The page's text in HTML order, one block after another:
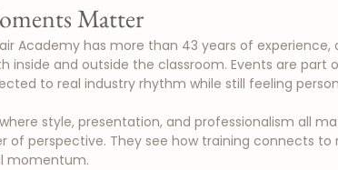
Matter
Academy has more than 43 years of experience,
inside and outside the classroom. Events are part
to real industry rhythm while still feeling
style, presentation, and professionalism all
of perspective. They see how training connects to
momentum.